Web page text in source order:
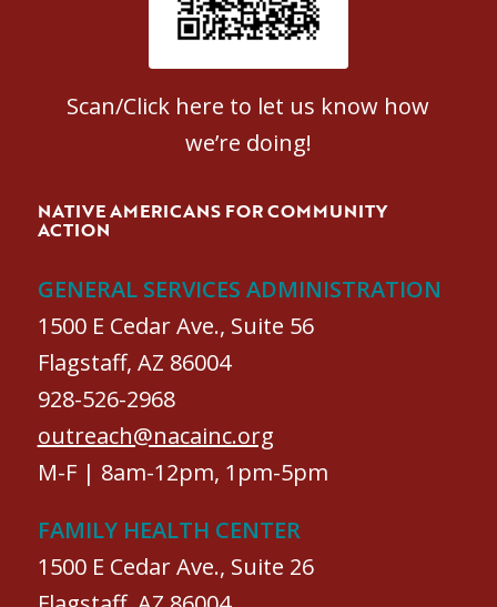
Scan/Click here to let us know how
we’re doing!
NATIVE AMERICANS FOR COMMUNITY
ACTION
GENERAL SERVICES ADMINISTRATION
1500 E Cedar Ave., Suite 56
Flagstaff, AZ 86004
928-526-2968
outreach@nacainc.org
M-F | 8am-12pm, 1pm-5pm
FAMILY HEALTH CENTER
1500 E Cedar Ave., Suite 26